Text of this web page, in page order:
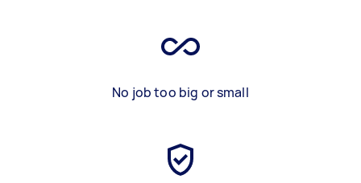
No job too big or small